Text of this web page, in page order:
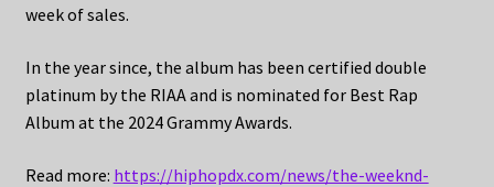
week of sales.
In the year since, the album has been certified double
platinum by the RIAA and is nominated for Best Rap
Album at the 2024 Grammy Awards.
Read more: https://hiphopdx.com/news/the-weeknd-